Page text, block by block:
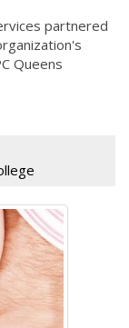
partnered
Queens